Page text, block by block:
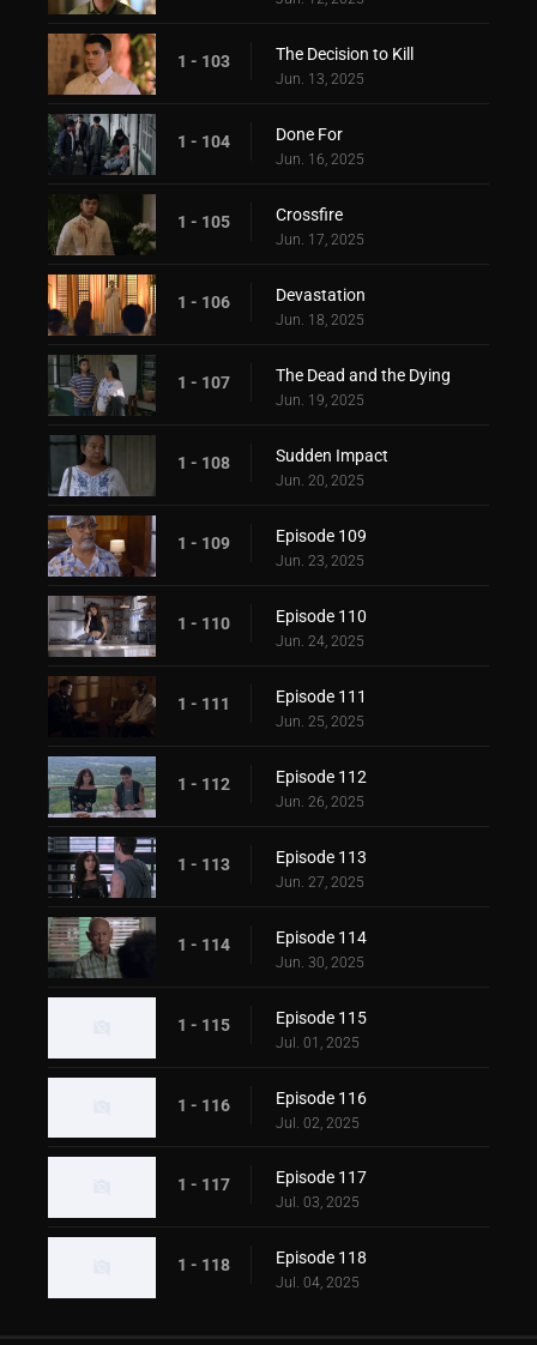
1 - 103 The Decision to Kill
Jun. 13, 2025
1 - 104 Done For
Jun. 16, 2025
1 - 105 Crossfire
Jun. 17, 2025
1 - 106 Devastation
Jun. 18, 2025
1 - 107 The Dead and the Dying
Jun. 19, 2025
1 - 108 Sudden Impact
Jun. 20, 2025
1 - 109 Episode 109
Jun. 23, 2025
1 - 110 Episode 110
Jun. 24, 2025
1 - 111 Episode 111
Jun. 25, 2025
1 - 112 Episode 112
Jun. 26, 2025
1 - 113 Episode 113
Jun. 27, 2025
1 - 114 Episode 114
Jun. 30, 2025
1 - 115 Episode 115
Jul. 01, 2025
1 - 116 Episode 116
Jul. 02, 2025
1 - 117 Episode 117
Jul. 03, 2025
1 - 118 Episode 118
Jul. 04, 2025